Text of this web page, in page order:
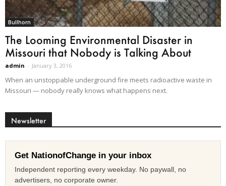
Bullhorn
The Looming Environmental Disaster in
Missouri that Nobody is Talking About
admin - January 3, 2016
When an unstoppable underground fire meets radioactive waste in
Missouri — nobody really knows what happens next.
Newsletter
Get NationofChange in your inbox
Independent reporting every weekday. No paywall, no
advertisers, no corporate owner.